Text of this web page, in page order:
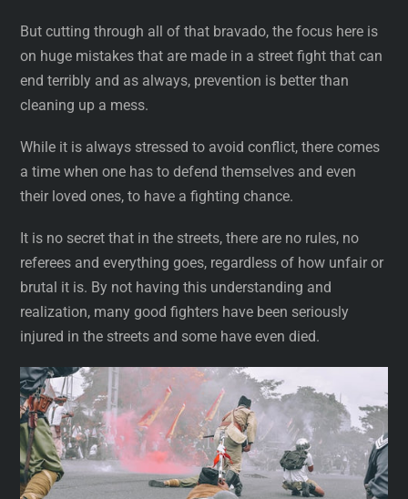
But cutting through all of that bravado, the focus here is
on huge mistakes that are made in a street fight that can
end terribly and as always, prevention is better than
cleaning up a mess.
While it is always stressed to avoid conflict, there comes
a time when one has to defend themselves and even
their loved ones, to have a fighting chance.
It is no secret that in the streets, there are no rules, no
referees and everything goes, regardless of how unfair or
brutal it is. By not having this understanding and
realization, many good fighters have been seriously
injured in the streets and some have even died.